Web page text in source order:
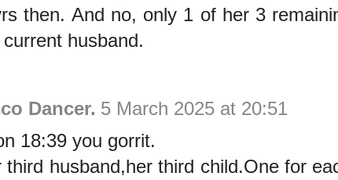
then. And no, only 1 of her 3
husband.
Dancer. 5 March 2025 at 20:51
18:39 you gorrit.
third husband,her third child.One for